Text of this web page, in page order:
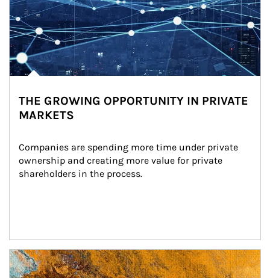
THE GROWING OPPORTUNITY IN PRIVATE
MARKETS
Companies are spending more time under private
ownership and creating more value for private
shareholders in the process.
Article Image